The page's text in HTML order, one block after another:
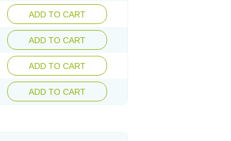
ADD TO CART
ADD TO CART
ADD TO CART
ADD TO CART